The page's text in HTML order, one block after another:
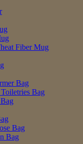
Fiber Mug
Bag
Bag
Bag
Bag